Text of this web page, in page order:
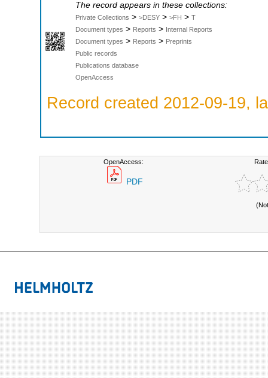
The record appears in these collections:
Private Collections > >DESY > >FH > T
Document types > Reports > Internal Reports
Document types > Reports > Preprints
Public records
Publications database
OpenAccess
Record created 2012-09-19,
OpenAccess:
PDF